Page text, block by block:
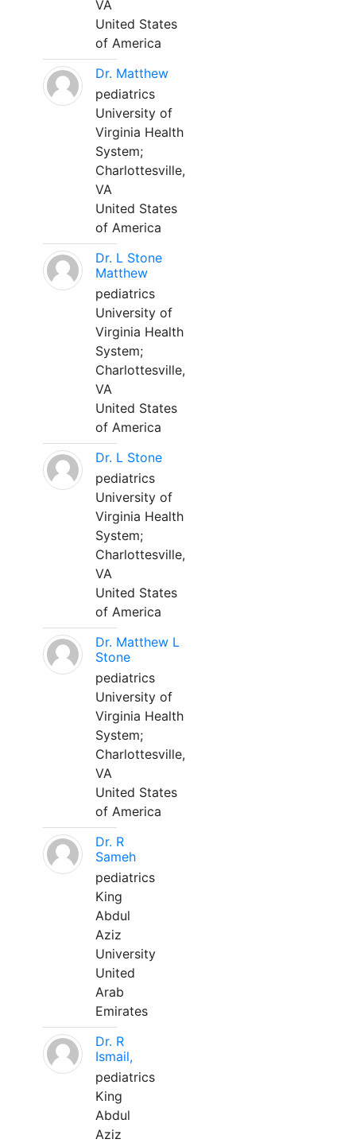
VA
United States
of America
Dr. Matthew
pediatrics
University of
Virginia Health
System;
Charlottesville,
VA
United States
of America
Dr. L Stone
Matthew
pediatrics
University of
Virginia Health
System;
Charlottesville,
VA
United States
of America
Dr. L Stone
pediatrics
University of
Virginia Health
System;
Charlottesville,
VA
United States
of America
Dr. Matthew L
Stone
pediatrics
University of
Virginia Health
System;
Charlottesville,
VA
United States
of America
Dr. R
Sameh
pediatrics
King
Abdul
Aziz
University
United
Arab
Emirates
Dr. R
Ismail,
pediatrics
King
Abdul
Aziz